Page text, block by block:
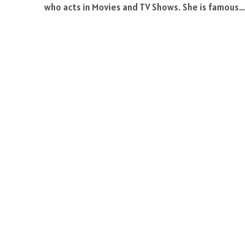
who acts in Movies and TV Shows. She is famous…